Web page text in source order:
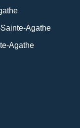
Agathe
Agathe